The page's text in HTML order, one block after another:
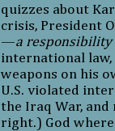
quizzes about
crisis, President
—a
international law,
weapons on his
U.S. violated
the Iraq War, and
right.) God where